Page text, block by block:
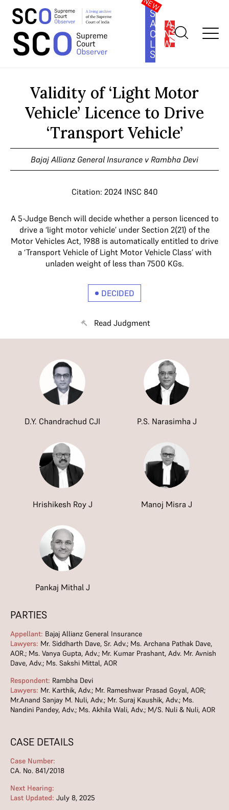
SOUTH
ASIA
LAW
SERIES
SUBSCRIBE
Home >Cases>Validity of ‘Light Motor Vehicle’ Licence to Drive
Validity of ‘Light Motor
Vehicle’ Licence to Drive
‘Transport Vehicle’
Bajaj Allianz General Insurance v Rambha Devi
Citation: 2024 INSC 840
A 5-Judge Bench will decide whether a person licenced to
drive a ‘light motor vehicle’ under Section 2(21) of the
Motor Vehicles Act, 1988 is automatically entitled to drive
a ‘Transport Vehicle of Light Motor Vehicle Class’ with
unladen weight of less than 7500 KGs.
DECIDED
Read Judgment
D.Y. Chandrachud CJI P.S. Narasimha J
Hrishikesh Roy J Manoj Misra J
Pankaj Mithal J
PARTIES
Appellant: Bajaj Allianz General Insurance
Lawyers: Mr. Siddharth Dave, Sr. Adv.; Ms. Archana Pathak Dave,
AOR.; Ms. Vanya Gupta, Adv.; Mr. Kumar Prashant, Adv. Mr. Avnish
Dave, Adv.; Ms. Sakshi Mittal, AOR
Respondent: Rambha Devi
Lawyers: Mr. Karthik, Adv.; Mr. Rameshwar Prasad Goyal, AOR;
Mr.Anand Sanjay M. Nuli, Adv.; Mr. Suraj Kaushik, Adv.; Ms.
Nandini Pandey, Adv.; Ms. Akhila Wali, Adv.; M/S. Nuli & Nuli, AOR
CASE DETAILS
Case Number:
CA. No. 841/2018
Next Hearing:
Last Updated: July 8, 2025